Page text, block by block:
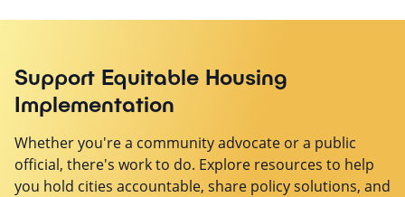
Support Equitable Housing
Implementation
Whether you're a community advocate or a public
official, there's work to do. Explore resources to help
you hold cities accountable, share policy solutions, and